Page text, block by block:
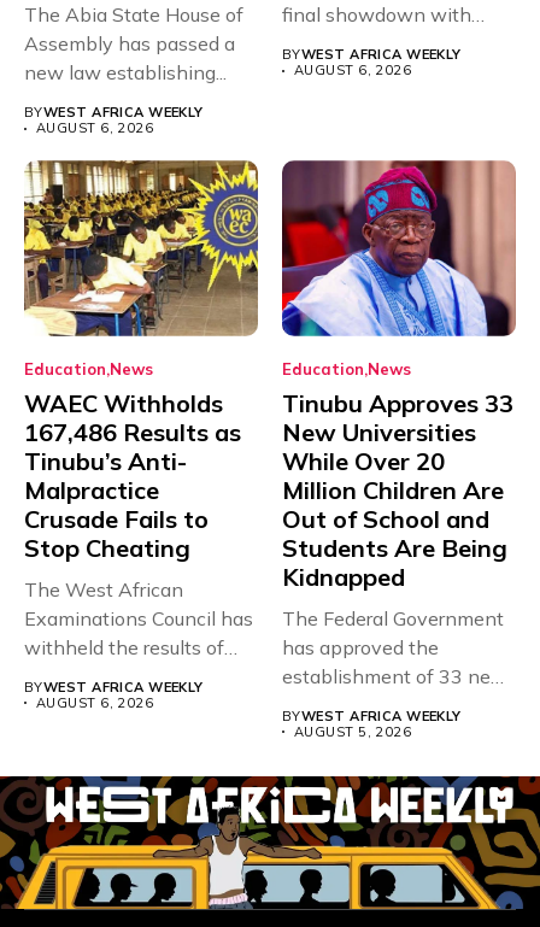
The Abia State House of
Assembly has passed a
new law establishing...
BYWEST AFRICA WEEKLY
AUGUST 6, 2026
final showdown with
rivals Cameroon at...
BYWEST AFRICA WEEKLY
AUGUST 6, 2026
Education News
WAEC Withholds
167,486 Results as
Tinubu’s Anti-
Malpractice
Crusade Fails to
Stop Cheating
The West African
Examinations Council has
withheld the results of
BYWEST AFRICA WEEKLY
AUGUST 6, 2026
Education News
Tinubu Approves 33
New Universities
While Over 20
Million Children Are
Out of School and
Students Are Being
Kidnapped
The Federal Government
has approved the
establishment of 33 new
BYWEST AFRICA WEEKLY
AUGUST 5, 2026